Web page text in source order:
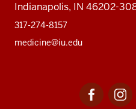
Indianapolis, IN 46202-
317-274-8157
medicine@iu.edu